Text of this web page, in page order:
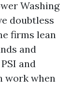
Washing
doubtless
firms lean
and
and
work when